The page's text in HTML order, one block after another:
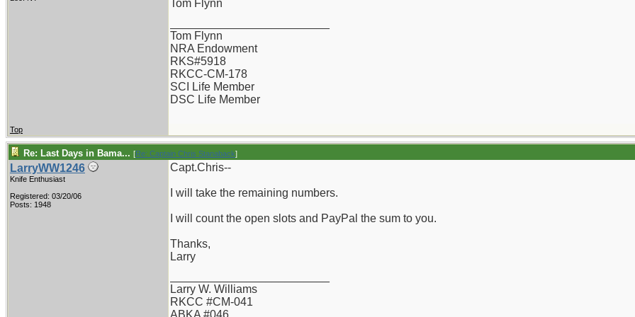
Tom Flynn
Tom Flynn
NRA Endowment
RKS#5918
RKCC-CM-178
SCI Life Member
DSC Life Member
Top
Re: Last Days in Bama... [Re: Captain Chris Stanaback]
LarryWW1246
Knife Enthusiast
Registered: 03/20/06
Posts: 1948
Capt.Chris--
I will take the remaining numbers.
I will count the open slots and PayPal the sum to you.
Thanks,
Larry
Larry W. Williams
RKCC #CM-041
ABKA #046